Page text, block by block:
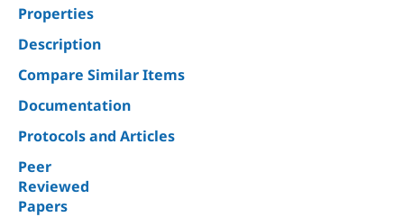
Properties
Description
Compare Similar Items
Documentation
Protocols and Articles
Peer
Reviewed
Papers